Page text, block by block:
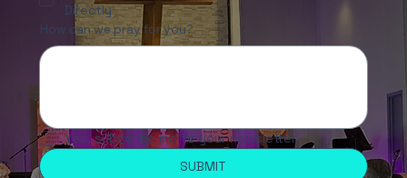
Directly
How can we pray for you?
Yes, subscribe me to your newsletter.
SUBMIT